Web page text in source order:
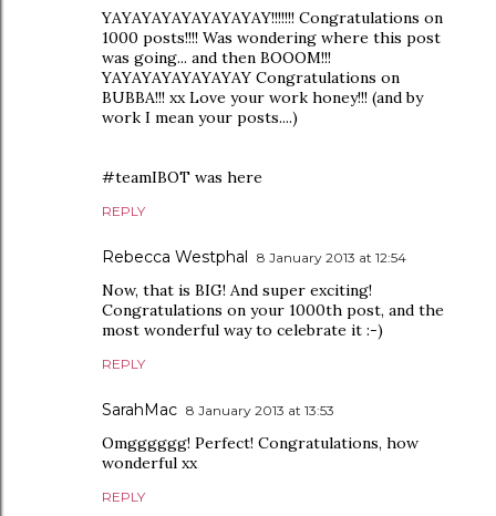
YAYAYAYAYAYAYAYAY!!!!!!! Congratulations on
1000 posts!!!! Was wondering where this post
was going... and then BOOOM!!!
YAYAYAYAYAYAYAY Congratulations on
BUBBA!!! xx Love your work honey!!! (and by
work I mean your posts....)
#teamIBOT was here
REPLY
Rebecca Westphal 8 January 2013 at 12:54
Now, that is BIG! And super exciting!
Congratulations on your 1000th post, and the
most wonderful way to celebrate it :-)
REPLY
SarahMac 8 January 2013 at 13:53
Omgggggg! Perfect! Congratulations, how
wonderful xx
REPLY